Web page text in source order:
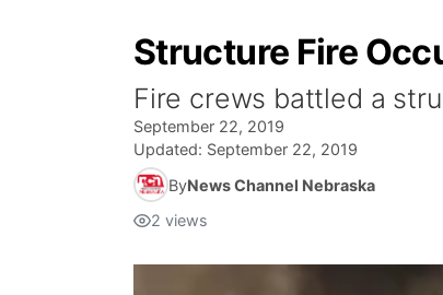
Structure Fire
Fire crews battled a
September 22, 2019
Updated: September 22, 2019
ByNews Channel Nebraska
2 views